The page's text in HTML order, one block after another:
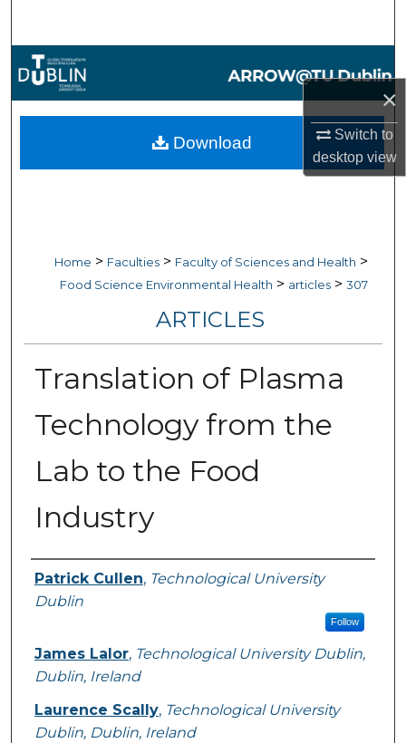
×
Switch to
desktopview
Browse Collections
My Account
Home > Faculties > Faculty of Sciences and Health >
Food Science Environmental Health > articles > 307
ARTICLES
Translation of Plasma
Technology from the
Lab to the Food
Industry
Authors
Patrick Cullen, Technological University
Dublin
Follow
James Lalor, Technological University Dublin,
Dublin, Ireland
Laurence Scally, Technological University
Dublin, Dublin, Ireland
Download